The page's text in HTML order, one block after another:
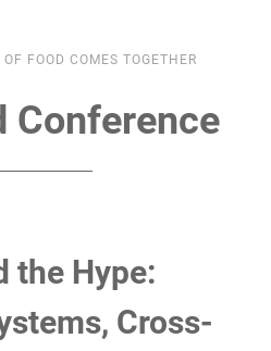
FOOD COMES TOGETHER
Conference
the Hype:
Cross-